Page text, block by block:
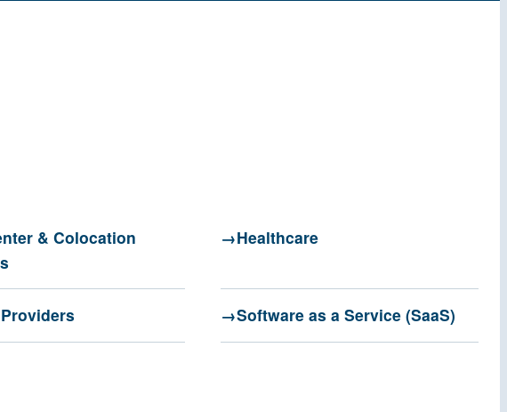
& Colocation
Healthcare
Software as a Service (SaaS)